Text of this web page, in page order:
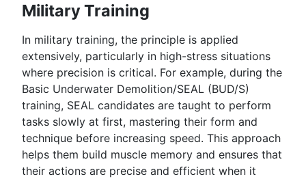
Military Training
In military training, the principle is applied
extensively, particularly in high-stress situations
where precision is critical. For example, during the
Basic Underwater Demolition/SEAL (BUD/S)
training, SEAL candidates are taught to perform
tasks slowly at first, mastering their form and
technique before increasing speed. This approach
helps them build muscle memory and ensures that
their actions are precise and efficient when it